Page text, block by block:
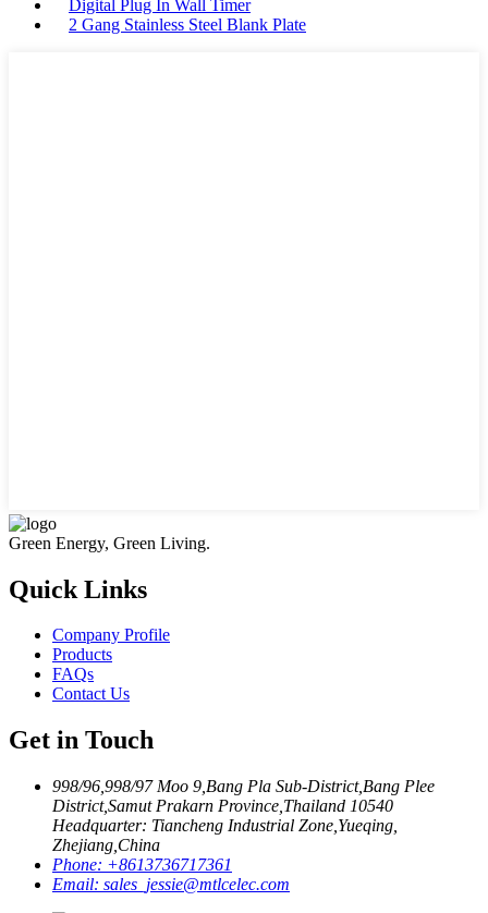
Digital Plug In Wall Timer
2 Gang Stainless Steel Blank Plate
Green Energy, Green Living.
Quick Links
Company Profile
Products
FAQs
Contact Us
Get in Touch
998/96,998/97 Moo 9,Bang Pla Sub-District,Bang Plee
District,Samut Prakarn Province,Thailand 10540
Headquarter: Tiancheng Industrial Zone,Yueqing,
Zhejiang,China
Phone: +8613736717361
Email: sales_jessie@mtlcelec.com